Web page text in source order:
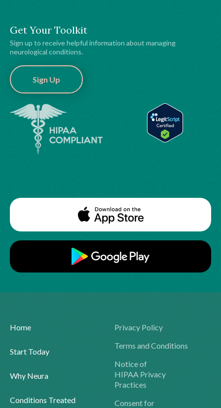
Get Your Toolkit
Sign up to receive helpful information about managing
neurological conditions.
Sign Up
Home
Start Today
Why Neura
Conditions Treated
Privacy Policy
Terms and Conditions
Notice of
HIPAA Privacy
Practices
Consent for